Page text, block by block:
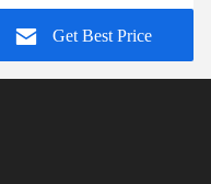
Get Best Price